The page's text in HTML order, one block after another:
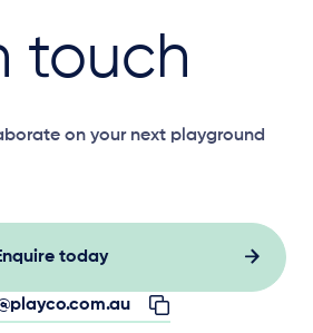
touch
on your next playground
today